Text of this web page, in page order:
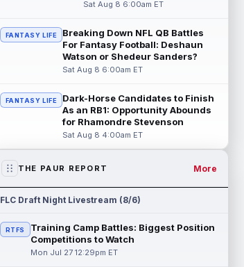
Pat Bryant Aug 8 9:10pm ET
Denver Broncos wide receiver Pat Bryant
had arguably the top highlight in
Saturday's controlled scrimmage and
Deebo Samuel Aug 8 8:50pm ET
The San Francisco 49ers wanted to sign
then-free-agent wide receiver Deebo
Samuel Sr. to a contract before Ricky
read more
Denver Broncos rookie running back
strong training camp and had another
great pract... read more
Sat Aug 8 6:00am ET
FANTASY LIFE
Breaking Down NFL QB Battles
For Fantasy Football: Deshaun
Watson or Shedeur Sanders?
Sat Aug 8 6:00am ET
FANTASY LIFE
Dark-Horse Candidates to Finish
As an RB1: Opportunity Abounds
for Rhamondre Stevenson
Sat Aug 8 4:00am ET
THE PAUR REPORT More
FLC Draft Night Livestream (8/6)
RTFS
Training Camp Battles: Biggest Position
Competitions to Watch
Mon Jul 27 12:29pm ET